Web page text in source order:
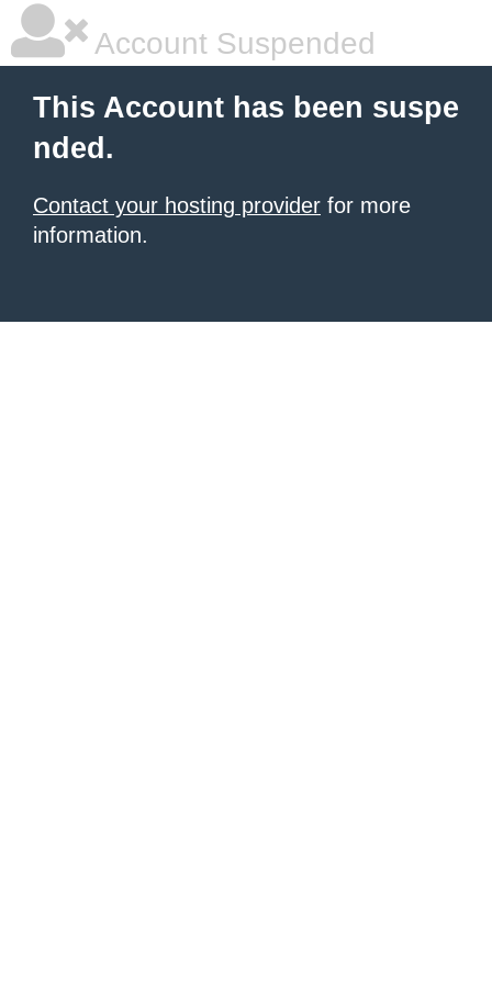
Account Suspended
This Account has been suspe
nded.
Contact your hosting provider for more
information.